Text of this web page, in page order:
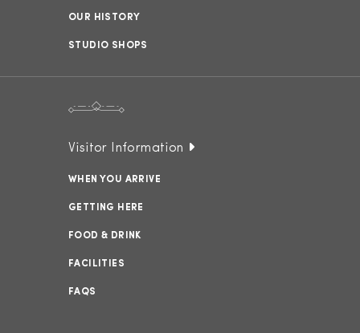
OUR HISTORY
STUDIO SHOPS
Visitor Information
WHEN YOU ARRIVE
GETTING HERE
FOOD & DRINK
FACILITIES
FAQS